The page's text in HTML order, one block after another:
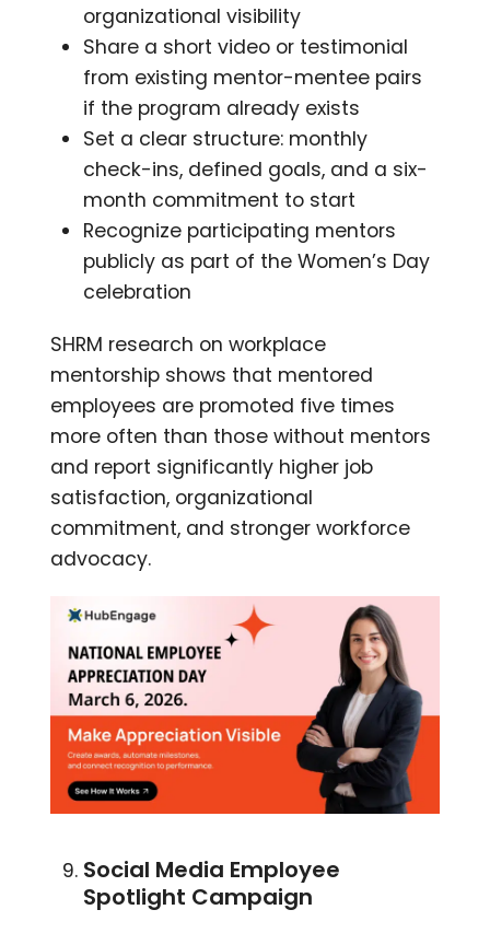
organizational visibility
Share a short video or testimonial
from existing mentor-mentee pairs
if the program already exists
Set a clear structure: monthly
check-ins, defined goals, and a six-
month commitment to start
Recognize participating mentors
publicly as part of the Women’s Day
celebration
SHRM research on workplace
mentorship shows that mentored
employees are promoted five times
more often than those without mentors
and report significantly higher job
satisfaction, organizational
commitment, and stronger workforce
advocacy.
Social Media Employee
Spotlight Campaign